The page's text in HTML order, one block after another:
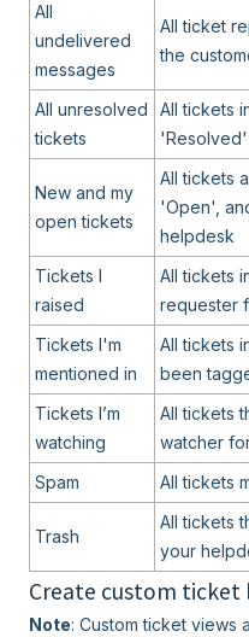
All
undelivered
messages
All ticket
the
All unresolved
tickets
All tickets
New and my
open tickets
All tickets
'Open',
helpdesk
Tickets I
raised
All tickets
requester
Tickets I'm
mentioned in
All tickets
been
Tickets I’m
watching
All tickets
watcher
Spam
All tickets
Trash
All tickets
your
Create custom ticket
Note: Custom ticket views